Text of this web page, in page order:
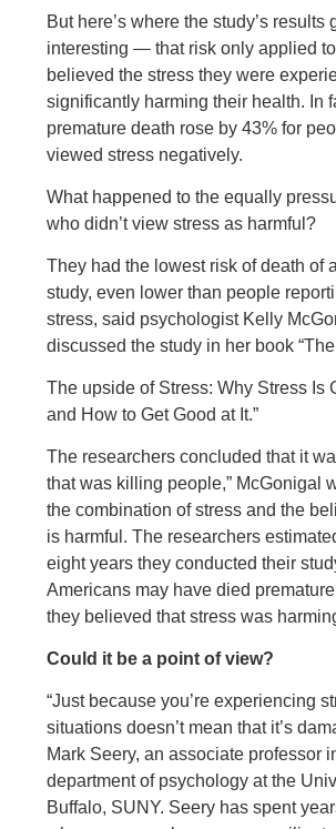
But here’s where the study’s results
interesting — that risk only applied
believed the stress they were
significantly harming their health. In
premature death rose by 43% for
viewed stress negatively.
What happened to the equally
who didn’t view stress as harmful?
They had the lowest risk of death of
study, even lower than people
stress, said psychologist Kelly
discussed the study in her book “The
The upside of Stress: Why Stress Is
and How to Get Good at It.”
The researchers concluded that it
that was killing people,” McGonigal
the combination of stress and the
is harmful. The researchers
eight years they conducted their
Americans may have died
they believed that stress was
Could it be a point of view?
“Just because you’re experiencing
situations doesn’t mean that it’s
Mark Seery, an associate professor
department of psychology at the
Buffalo, SUNY. Seery has spent